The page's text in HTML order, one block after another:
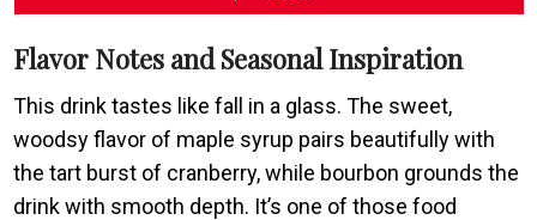
Flavor Notes and Seasonal Inspiration
This drink tastes like fall in a glass. The sweet,
woodsy flavor of maple syrup pairs beautifully with
the tart burst of cranberry, while bourbon grounds the
drink with smooth depth. It’s one of those food